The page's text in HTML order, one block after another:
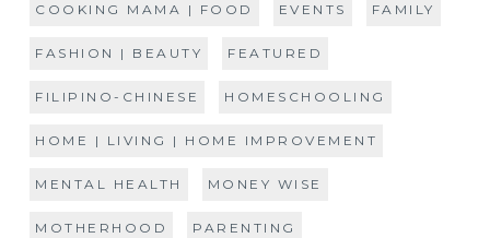
COOKING MAMA | FOOD EVENTS FAMILY
FASHION | BEAUTY FEATURED
FILIPINO-CHINESE HOMESCHOOLING
HOME | LIVING | HOME IMPROVEMENT
MENTAL HEALTH MONEY WISE
MOTHERHOOD PARENTING